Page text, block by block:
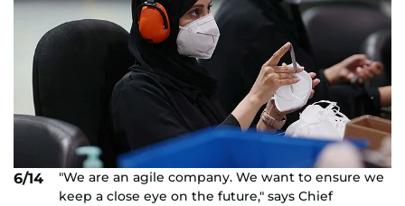
6/14
"We are an agile company. We want to ensure we
keep a close eye on the future," says Chief